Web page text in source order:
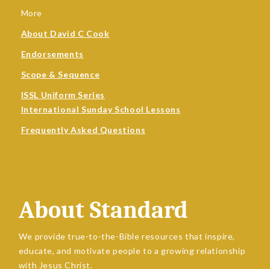
More
About David C Cook
Endorsements
Scope & Sequence
ISSL Uniform Series
International Sunday School Lessons
Frequently Asked Questions
About Standard
We provide true-to-the-Bible resources that inspire,
educate, and motivate people to a growing relationship
with Jesus Christ.